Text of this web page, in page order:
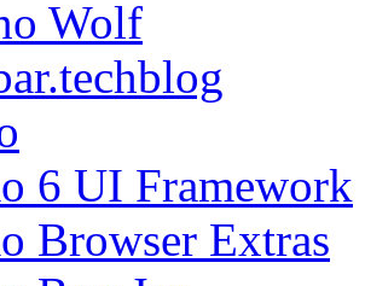
Wolf
6 UI Framework
Browser Extras